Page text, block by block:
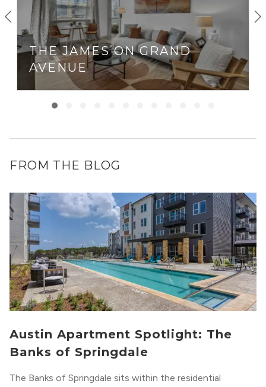
THE JAMES ON GRAND
AVENUE
FROM THE BLOG
Austin Apartment Spotlight: The
Banks of Springdale
The Banks of Springdale sits within the residential